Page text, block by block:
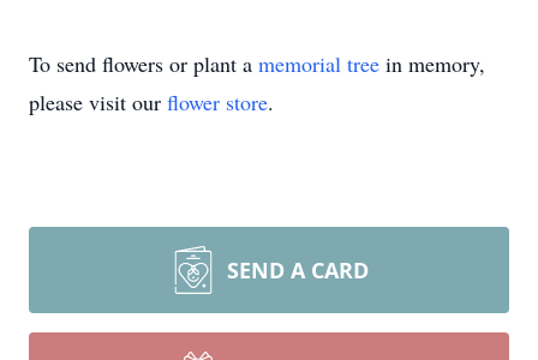
To send flowers or plant a memorial tree in memory,
please visit our flower store.
SEND A CARD